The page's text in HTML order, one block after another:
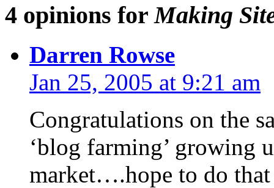
4 opinions forMaking
Darren Rowse
Jan 25, 2005 at 9:21 am
Congratulations on the
‘blog farming’ growing
market….hope to do